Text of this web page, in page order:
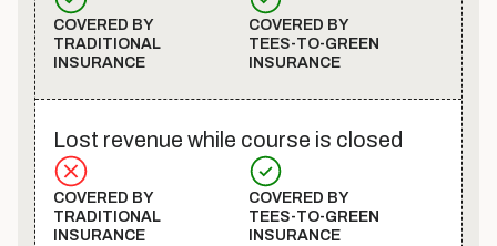
COVERED BY
TRADITIONAL
INSURANCE
COVERED BY
TEES-TO-GREEN
INSURANCE
Lost revenue while course is closed
COVERED BY
TRADITIONAL
INSURANCE
COVERED BY
TEES-TO-GREEN
INSURANCE